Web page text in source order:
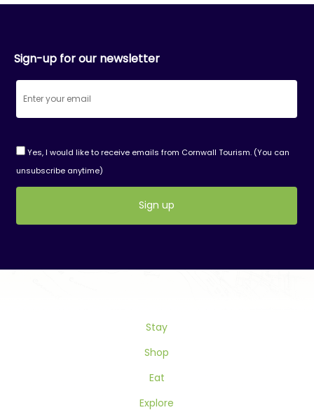
Sign-up for our newsletter
Yes, I would like to receive emails from Cornwall Tourism. (You can
unsubscribe anytime)
Use.
Stay
Shop
Eat
Explore